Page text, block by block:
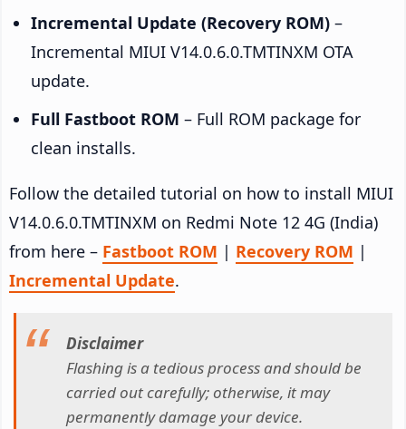
Incremental Update (Recovery ROM) –
Incremental MIUI V14.0.6.0.TMTINXM OTA
update.
Full Fastboot ROM – Full ROM package for
clean installs.
Follow the detailed tutorial on how to install MIUI
V14.0.6.0.TMTINXM on Redmi Note 12 4G (India)
from here – Fastboot ROM | Recovery ROM |
Incremental Update.
Disclaimer
Flashing is a tedious process and should be
carried out carefully; otherwise, it may
permanently damage your device.